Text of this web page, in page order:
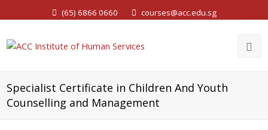
(65) 6866 0660 courses@acc.edu.sg
Specialist Certificate in Children And Youth
Counselling and Management